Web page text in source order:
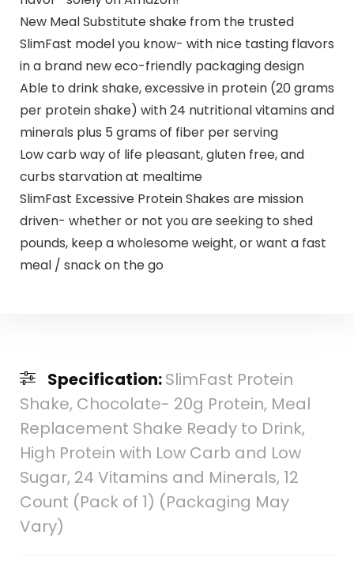
New Meal Substitute shake from the trusted
SlimFast model you know- with nice tasting flavors
in a brand new eco-friendly packaging design
Able to drink shake, excessive in protein (20 grams
per protein shake) with 24 nutritional vitamins and
minerals plus 5 grams of fiber per serving
Low carb way of life pleasant, gluten free, and
curbs starvation at mealtime
SlimFast Excessive Protein Shakes are mission
driven- whether or not you are seeking to shed
pounds, keep a wholesome weight, or want a fast
meal / snack on the go
Specification:SlimFast Protein
Shake, Chocolate- 20g Protein, Meal
Replacement Shake Ready to Drink,
High Protein with Low Carb and Low
Sugar, 24 Vitamins and Minerals, 12
Count (Pack of 1) (Packaging May
Vary)